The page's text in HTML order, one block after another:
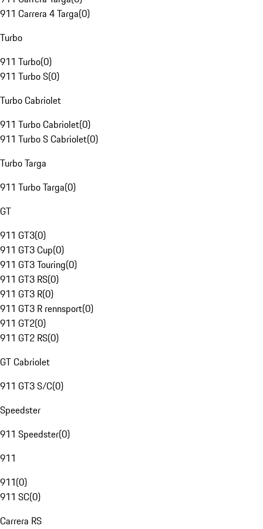
911 Carrera 4 Targa(0)
Turbo
911 Turbo(0)
911 Turbo S(0)
Turbo Cabriolet
911 Turbo Cabriolet(0)
911 Turbo S Cabriolet(0)
Turbo Targa
911 Turbo Targa(0)
GT
911 GT3(0)
911 GT3 Cup(0)
911 GT3 Touring(0)
911 GT3 RS(0)
911 GT3 R(0)
911 GT3 R rennsport(0)
911 GT2(0)
911 GT2 RS(0)
GT Cabriolet
911 GT3 S/C(0)
Speedster
911 Speedster(0)
911
911(0)
911 SC(0)
Carrera RS